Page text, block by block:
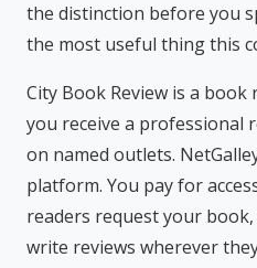
the distinction before you
the most useful thing this
City Book Review is a book
you receive a professional
on named outlets.
platform. You pay for
readers request your
write reviews wherever